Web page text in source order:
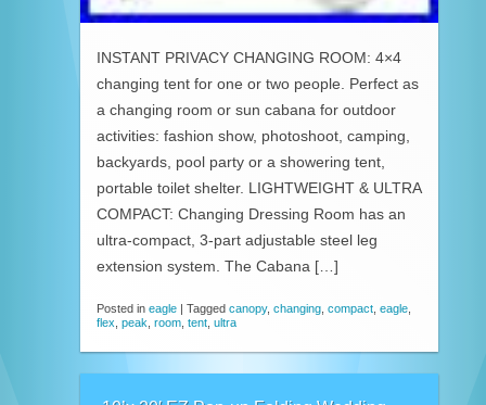
INSTANT PRIVACY CHANGING ROOM: 4×4
changing tent for one or two people. Perfect as
a changing room or sun cabana for outdoor
activities: fashion show, photoshoot, camping,
backyards, pool party or a showering tent,
portable toilet shelter. LIGHTWEIGHT & ULTRA
COMPACT: Changing Dressing Room has an
ultra-compact, 3-part adjustable steel leg
extension system. The Cabana […]
Posted in eagle | Tagged canopy, changing compact eagle
flex peak room tent ultra